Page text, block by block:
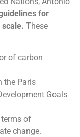
for
These
of carbon
the Paris
Goals
of
change.